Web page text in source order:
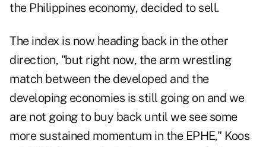
the Philippines economy, decided to sell.
The index is now heading back in the other
direction, "but right now, the arm wrestling
match between the developed and the
developing economies is still going on and we
are not going to buy back until we see some
more sustained momentum in the EPHE," Koos